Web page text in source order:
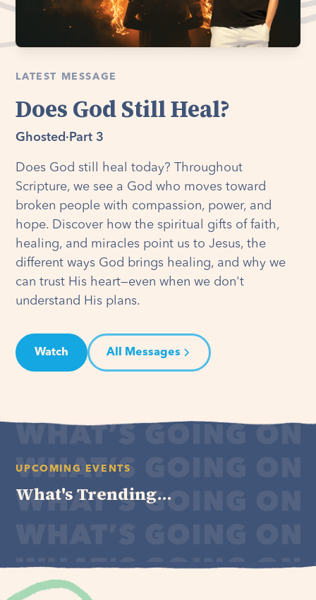
LATEST MESSAGE
Does God Still Heal?
Ghosted · Part 3
Does God still heal today? Throughout
Scripture, we see a God who moves toward
broken people with compassion, power, and
hope. Discover how the spiritual gifts of faith,
healing, and miracles point us to Jesus, the
different ways God brings healing, and why we
can trust His heart—even when we don't
understand His plans.
Watch All Messages
UPCOMING EVENTS
What's Trending...